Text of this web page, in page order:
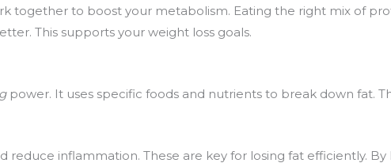
together to boost your metabolism. Eating the right mix of
This supports your weight loss goals.
power. It uses specific foods and nutrients to break down fat.
reduce inflammation. These are key for losing fat efficiently.